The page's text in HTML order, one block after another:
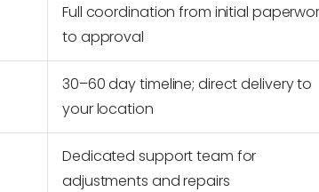
Full coordination from initial
to approval
30–60 day timeline; direct delivery to
your location
Dedicated support team for
adjustments and repairs